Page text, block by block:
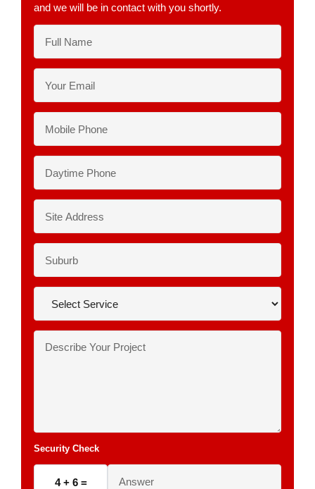
and we will be in contact with you shortly.
Security Check
4 + 6 =